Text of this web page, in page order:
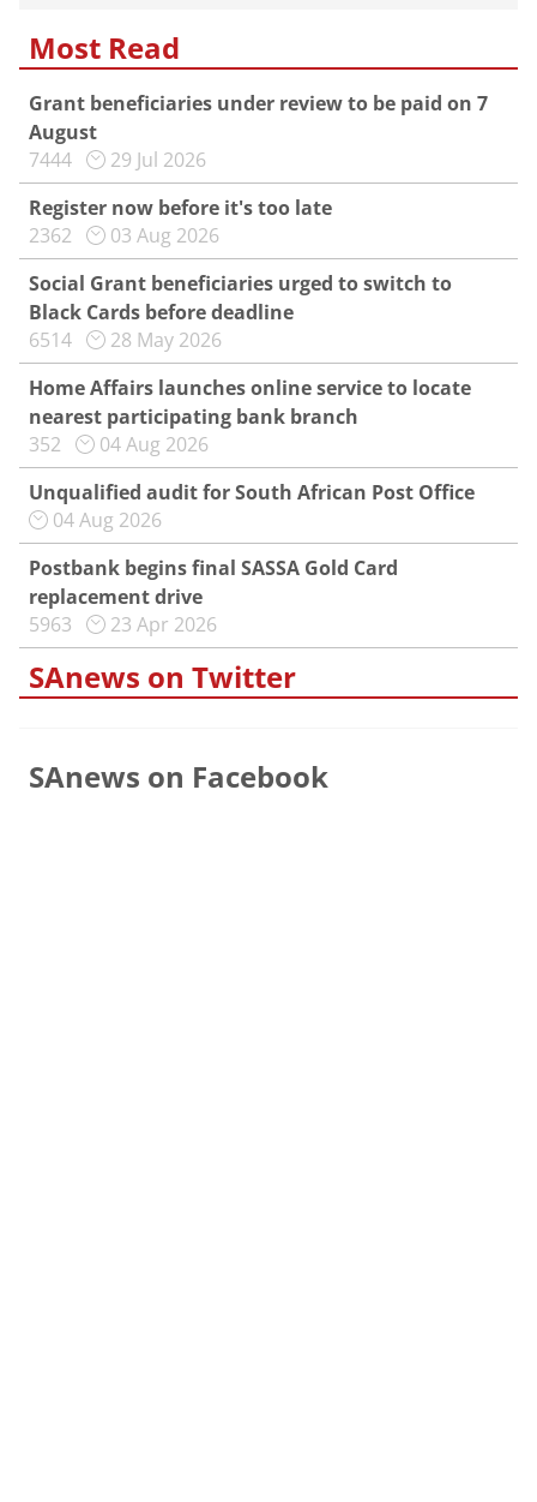
Most Read
Grant beneficiaries under review to be paid on 7
August
7444
29 Jul 2026
Register now before it's too late
2362
03 Aug 2026
Social Grant beneficiaries urged to switch to
Black Cards before deadline
6514
28 May 2026
Home Affairs launches online service to locate
nearest participating bank branch
352
04 Aug 2026
Unqualified audit for South African Post Office
04 Aug 2026
Postbank begins final SASSA Gold Card
replacement drive
5963
23 Apr 2026
SAnews on Twitter
SAnews on Facebook